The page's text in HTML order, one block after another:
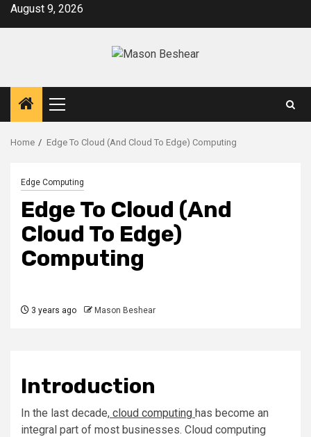
SkipAugust 9, 2026
Primary
Menu
Home Edge To Cloud (And Cloud To Edge) Computing
Edge Computing
Edge To Cloud (And
Cloud To Edge)
Computing
3 years ago Mason Beshear
Introduction
In the last decade, cloud computing has become an
integral part of most businesses. Cloud computing